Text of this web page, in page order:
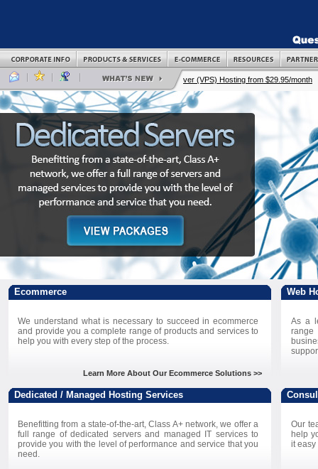
Ecommerce
We understand what is necessary to succeed in ecommerce
and provide you a complete range of products and services to
help you with every step of the process.
Learn More About Our Ecommerce Solutions >>
Web
As a
Dedicated / Managed Hosting Services
Benefitting from a state-of-the-art, Class A+ network, we offer a
full range of dedicated servers and managed IT services to
provide you with the level of performance and service that you
need.
Our
help
it easy